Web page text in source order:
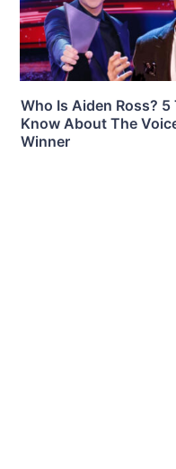
Who Is Aiden Ross? 5
Know About The
Winner